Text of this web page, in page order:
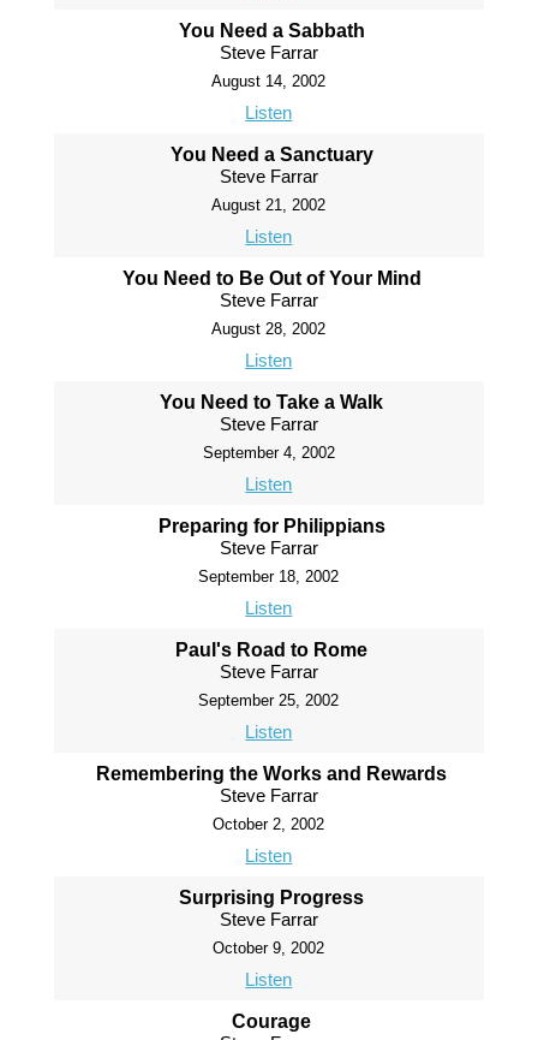
You Need a Sabbath
Steve Farrar
August 14, 2002
Listen
You Need a Sanctuary
Steve Farrar
August 21, 2002
Listen
You Need to Be Out of Your Mind
Steve Farrar
August 28, 2002
Listen
You Need to Take a Walk
Steve Farrar
September 4, 2002
Listen
Preparing for Philippians
Steve Farrar
September 18, 2002
Listen
Paul's Road to Rome
Steve Farrar
September 25, 2002
Listen
Remembering the Works and Rewards
Steve Farrar
October 2, 2002
Listen
Surprising Progress
Steve Farrar
October 9, 2002
Listen
Courage